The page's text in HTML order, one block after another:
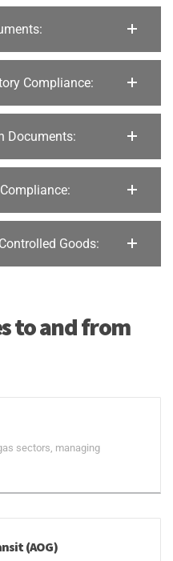
Compliance:
Documents:
Goods:
to and from
sectors, managing
(AOG)